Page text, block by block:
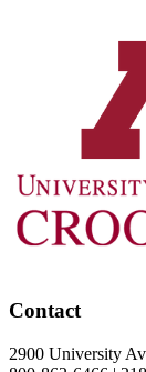
Contact
2900 University